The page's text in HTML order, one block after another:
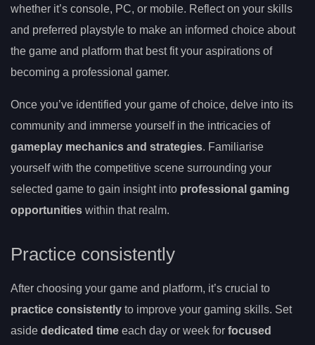
whether it’s console, PC, or mobile. Reflect on your skills
and preferred playstyle to make an informed choice about
the game and platform that best fit your aspirations of
becoming a professional gamer.
Once you’ve identified your game of choice, delve into its
community and immerse yourself in the intricacies of
gameplay mechanics and strategies. Familiarise
yourself with the competitive scene surrounding your
selected game to gain insight into professional gaming
opportunities within that realm.
Practice consistently
After choosing your game and platform, it’s crucial to
practice consistently to improve your gaming skills. Set
aside dedicated time each day or week for focused